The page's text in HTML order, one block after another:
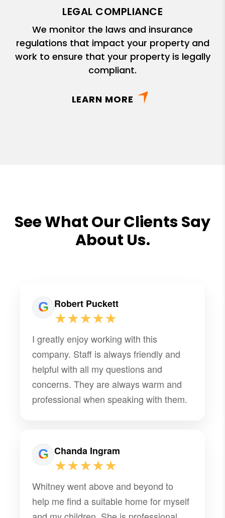
LEGAL COMPLIANCE
We monitor the laws and insurance
regulations that impact your property and
work to ensure that your property is legally
compliant.
LEARN MORE
See What Our Clients Say
About Us.
Robert Puckett
★★★★★
I greatly enjoy working with this
company. Staff is always friendly and
helpful with all my questions and
concerns. They are always warm and
professional when speaking with them.
Chanda Ingram
★★★★★
Whitney went above and beyond to
help me find a suitable home for myself